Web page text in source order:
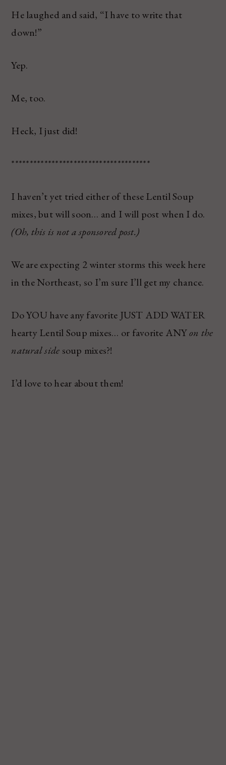
He laughed and said, “I have to write that
down!”
Yep.
Me, too.
Heck, I just did!
**************************************
I haven’t yet tried either of these Lentil Soup
mixes, but will soon… and I will post when I do.
(Oh, this is not a sponsored post.)
We are expecting 2 winter storms this week here
in the Northeast, so I’m sure I’ll get my chance.
Do YOU have any favorite JUST ADD WATER
hearty Lentil Soup mixes… or favorite ANYon the
natural sidesoup mixes?!
I’d love to hear about them!